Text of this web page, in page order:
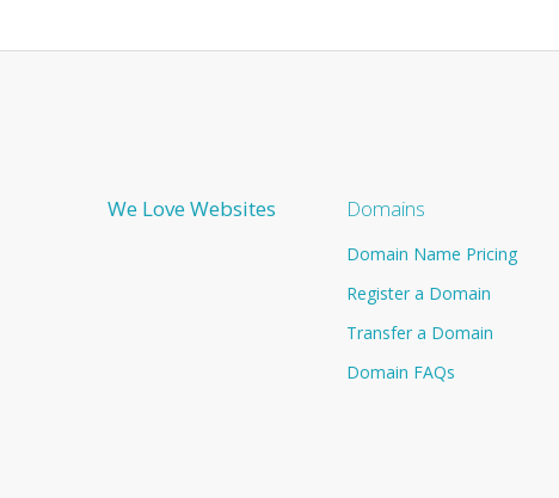
We Love Websites Domains
Domain Name Pricing
Register a Domain
Transfer a Domain
Domain FAQs